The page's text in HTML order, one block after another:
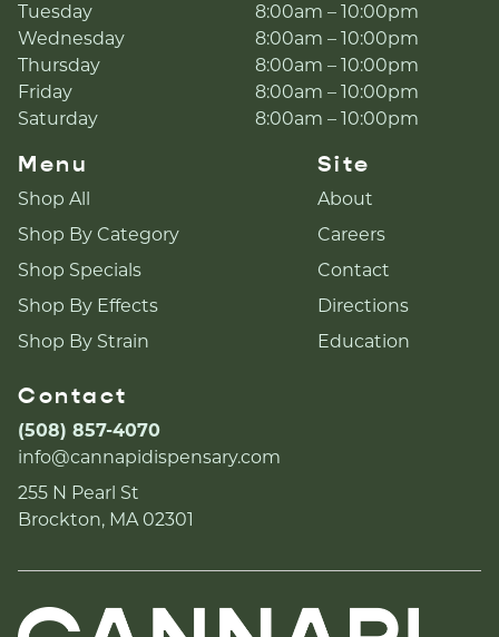
Tuesday
8:00am – 10:00pm
Wednesday
8:00am – 10:00pm
Thursday
8:00am – 10:00pm
Friday
8:00am – 10:00pm
Saturday
8:00am – 10:00pm
Menu
Shop All
Shop By Category
Shop Specials
Shop By Effects
Shop By Strain
Site
About
Careers
Contact
Directions
Education
Contact
(508) 857-4070
info@cannapidispensary.com
255 N Pearl St
Brockton, MA 02301